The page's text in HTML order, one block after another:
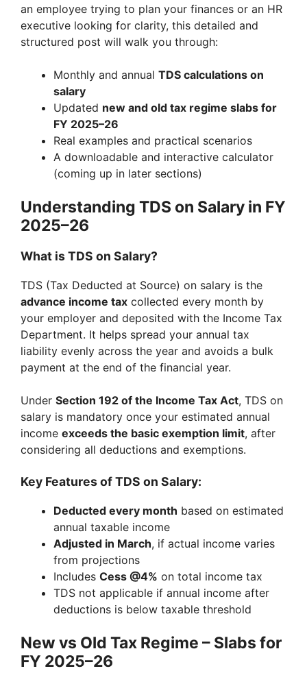
an employee trying to plan your finances or an HR
executive looking for clarity, this detailed and
structured post will walk you through:
Monthly and annual TDS calculations on
salary
Updated new and old tax regime slabs for
FY 2025–26
Real examples and practical scenarios
A downloadable and interactive calculator
(coming up in later sections)
Understanding TDS on Salary in FY
2025–26
What is TDS on Salary?
TDS (Tax Deducted at Source) on salary is the
advance income tax collected every month by
your employer and deposited with the Income Tax
Department. It helps spread your annual tax
liability evenly across the year and avoids a bulk
payment at the end of the financial year.
Under Section 192 of the Income Tax Act, TDS on
salary is mandatory once your estimated annual
income exceeds the basic exemption limit, after
considering all deductions and exemptions.
Key Features of TDS on Salary:
Deducted every month based on estimated
annual taxable income
Adjusted in March, if actual income varies
from projections
Includes Cess @4% on total income tax
TDS not applicable if annual income after
deductions is below taxable threshold
New vs Old Tax Regime – Slabs for
FY 2025–26